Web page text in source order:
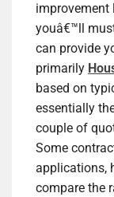
improvement
youâ€™ll
can provide
primarily
based on
essentially
couple of
Some
applications,
compare the